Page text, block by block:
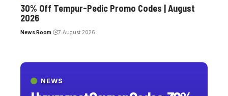
NEWS
30% Off Tempur-Pedic Promo Codes | August
2026
News Room 7 August 2026